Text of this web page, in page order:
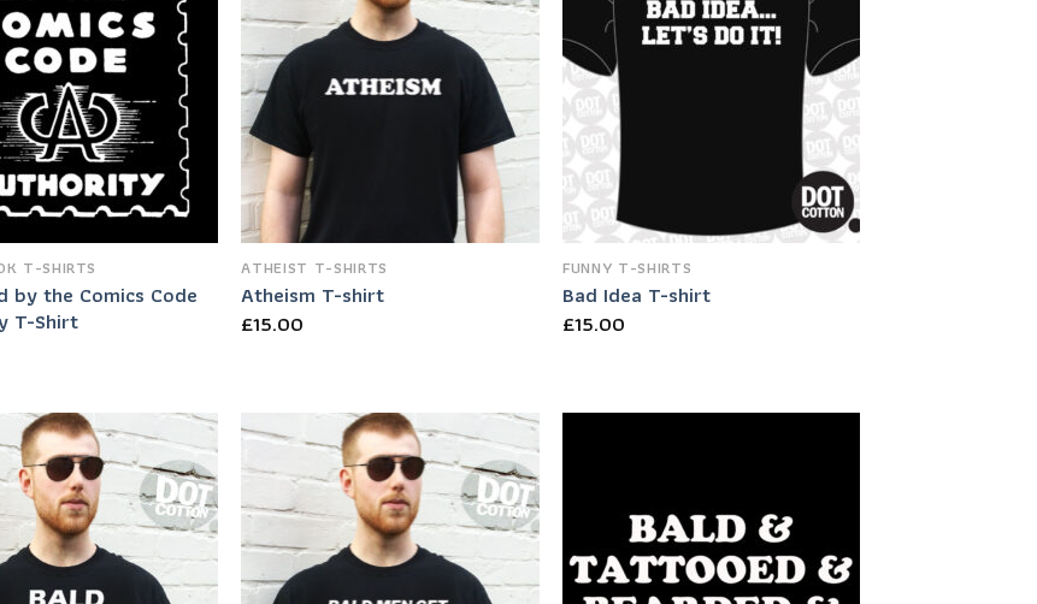
T-SHIRTS
by the Comics Code
T-Shirt
ATHEIST T-SHIRTS
Atheism T-shirt
£15.00
FUNNY T-SHIRTS
Bad Idea T-shirt
£15.00
Add to
Wishlist
Add to
Wishlist Wishlist